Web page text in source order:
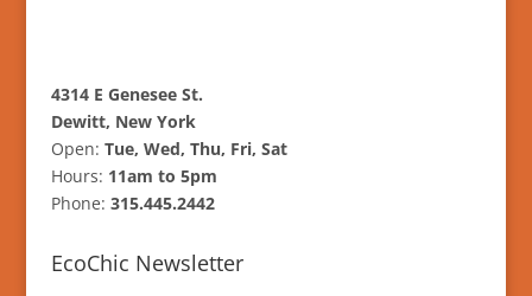
4314 E Genesee St.
Dewitt, New York
Open: Tue, Wed, Thu, Fri, Sat
Hours: 11am to 5pm
Phone: 315.445.2442
EcoChic Newsletter